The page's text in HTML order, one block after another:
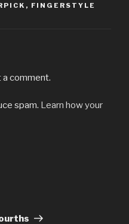
, FINGERSTYLE
comment.
spam. Learn how your